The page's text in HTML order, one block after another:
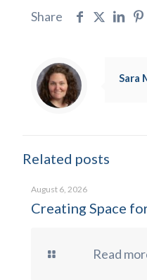
Share
Sara
Related posts
August 6, 2026
Creating Space
Read